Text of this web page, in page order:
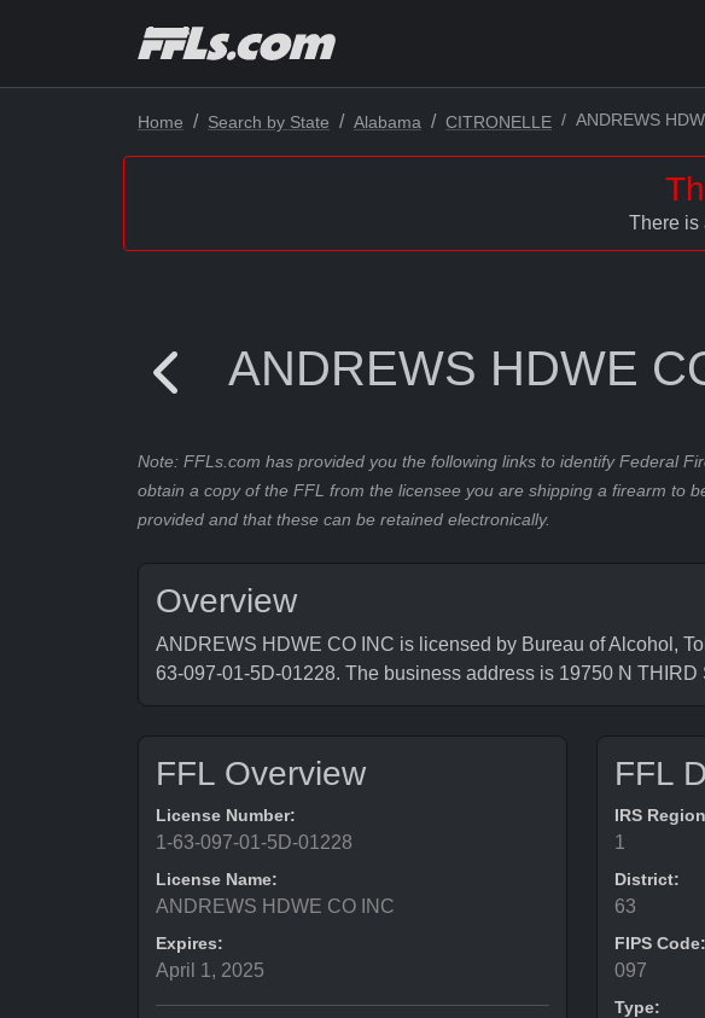
Home Search by State Alabama CITRONELLE ANDREWS
There is
ANDREWS HDWE
Note: FFLs.com has provided you the following links to identify Federal
obtain a copy of the FFL from the licensee you are shipping a firearm to
provided and that these can be retained electronically.
Overview
ANDREWS HDWE CO INC is licensed by Bureau of Alcohol,
63-097-01-5D-01228. The business address is 19750 N THIRD
FFL Overview
License Number:
1-63-097-01-5D-01228
License Name:
ANDREWS HDWE CO INC
Expires:
April 1, 2025
FFL
IRS
1
District:
63
FIPS Code:
097
Type: